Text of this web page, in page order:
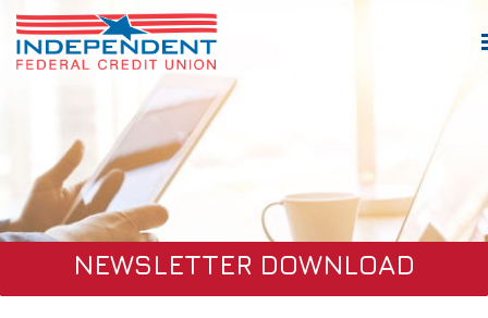
NEWSLETTER DOWNLOAD